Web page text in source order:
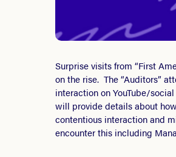
Surprise visits from “First
on the rise. The “Auditors”
interaction on YouTube/
will provide details about
contentious interaction and
encounter this including